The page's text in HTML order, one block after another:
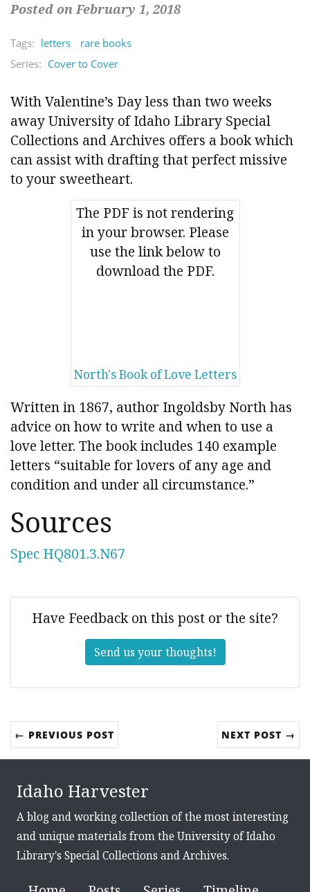
Posted on February 1, 2018
Tags: letters
rare books
Series: Cover to Cover
With Valentine’s Day less than two weeks
away University of Idaho Library Special
Collections and Archives offers a book which
can assist with drafting that perfect missive
to your sweetheart.
The PDF is not rendering
in your browser. Please
use the link below to
download the PDF.
North's Book of Love Letters
Written in 1867, author Ingoldsby North has
advice on how to write and when to use a
love letter. The book includes 140 example
letters “suitable for lovers of any age and
condition and under all circumstance.”
Sources
Spec HQ801.3.N67
Have Feedback on this post or the site?
Send us your thoughts!
← PREVIOUS POST NEXT POST →
Idaho Harvester
A blog and working collection of the most interesting
and unique materials from the University of Idaho
Library's Special Collections and Archives.